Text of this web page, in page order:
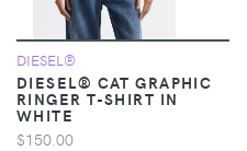
DIESEL®
DIESEL® CAT GRAPHIC
RINGER T-SHIRT IN
WHITE
$150.00